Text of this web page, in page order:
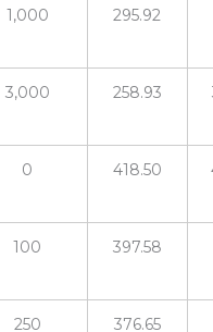
1,000 295.92
3,000 258.93
0 418.50
100 397.58
250 376.65